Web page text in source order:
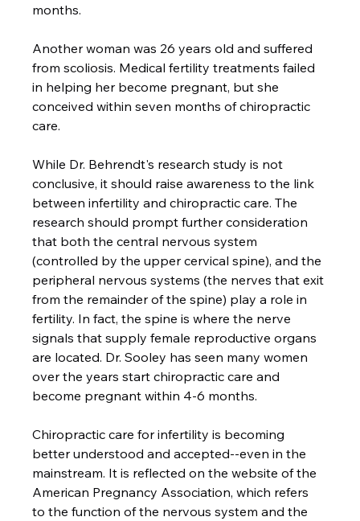
months.
Another woman was 26 years old and suffered
from scoliosis. Medical fertility treatments failed
in helping her become pregnant, but she
conceived within seven months of chiropractic
care.
While Dr. Behrendt's research study is not
conclusive, it should raise awareness to the link
between infertility and chiropractic care. The
research should prompt further consideration
that both the central nervous system
(controlled by the upper cervical spine), and the
peripheral nervous systems (the nerves that exit
from the remainder of the spine) play a role in
fertility. In fact, the spine is where the nerve
signals that supply female reproductive organs
are located. Dr. Sooley has seen many women
over the years start chiropractic care and
become pregnant within 4-6 months.
Chiropractic care for infertility is becoming
better understood and accepted--even in the
mainstream. It is reflected on the website of the
American Pregnancy Association, which refers
to the function of the nervous system and the